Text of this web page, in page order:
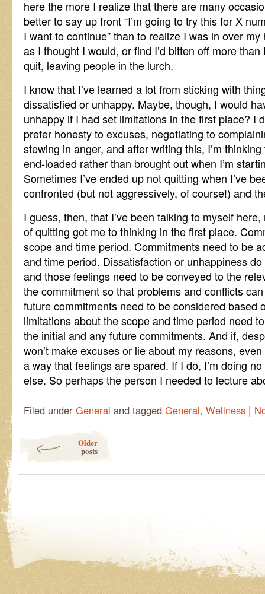
here the more I realize that there are many
better to say up front “I’m going to try this for X
I want to continue” than to realize I was in over
as I thought I would, or find I’d bitten off more
quit, leaving people in the lurch.
I know that I’ve learned a lot from sticking with
dissatisfied or unhappy. Maybe, though, I would
unhappy if I had set limitations in the first place? I
prefer honesty to excuses, negotiating to
stewing in anger, and after writing this, I’m
end-loaded rather than brought out when I’m
Sometimes I’ve ended up not quitting when I’ve
confronted (but not aggressively, of course!) and
I guess, then, that I’ve been talking to myself
of quitting got me to thinking in the first place.
scope and time period. Commitments need to be
and time period. Dissatisfaction or unhappiness
and those feelings need to be conveyed to the
the commitment so that problems and conflicts
future commitments need to be considered based
limitations about the scope and time period need
the initial and any future commitments. And if,
won’t make excuses or lie about my reasons,
a way that feelings are spared. If I do, I’m doing
else. So perhaps the person I needed to lecture
Filed under General and tagged General, Wellness |
Older
posts